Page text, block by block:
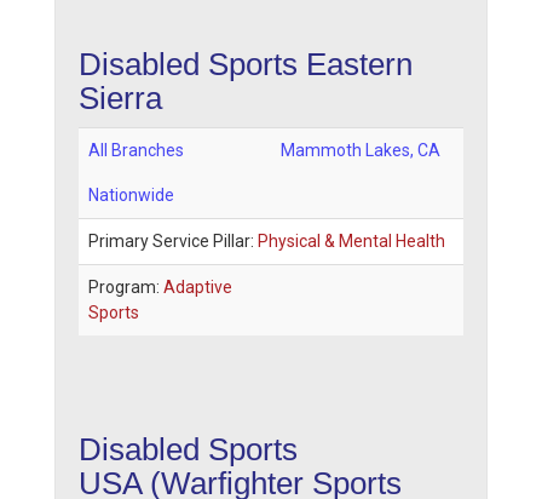
Disabled Sports Eastern
Sierra
All Branches Mammoth Lakes, CA
Nationwide
Primary Service Pillar: Physical & Mental Health
Program: Adaptive
Sports
Disabled Sports
USA (Warfighter Sports